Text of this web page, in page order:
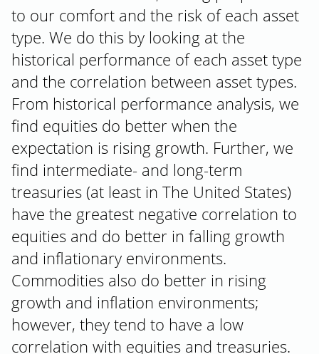
to our comfort and the risk of each asset
type. We do this by looking at the
historical performance of each asset type
and the correlation between asset types.
From historical performance analysis, we
find equities do better when the
expectation is rising growth. Further, we
find intermediate- and long-term
treasuries (at least in The United States)
have the greatest negative correlation to
equities and do better in falling growth
and inflationary environments.
Commodities also do better in rising
growth and inflation environments;
however, they tend to have a low
correlation with equities and treasuries.